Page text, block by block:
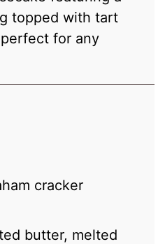
topped with tart
for any
cracker
butter, melted